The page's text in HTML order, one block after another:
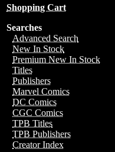
Shopping Cart
Searches
Advanced Search
New In Stock
Premium New In Stock
Titles
Publishers
Marvel Comics
DC Comics
CGC Comics
TPB Titles
TPB Publishers
Creator Index